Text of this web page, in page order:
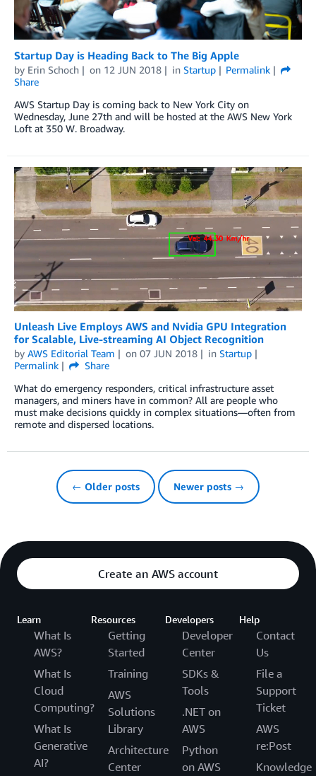
Startup Day is Heading Back to The Big Apple
by Erin Schoch on 12 JUN 2018 in Startup
Permalink
Share
AWS Startup Day is coming back to New York City on
Wednesday, June 27th and will be hosted at the AWS New York
Loft at 350 W. Broadway.
Unleash Live Employs AWS and Nvidia GPU Integration
for Scalable, Live-streaming AI Object Recognition
by AWS Editorial Team on 07 JUN 2018 in Startup
Permalink
Share
What do emergency responders, critical infrastructure asset
managers, and miners have in common? All are people who
must make decisions quickly in complex situations—often from
remote and dispersed locations.
← Older posts Newer posts →
Create an AWS account
Learn
What Is
AWS?
What Is
Cloud
Computing?
What Is
Generative
AI?
Resources
Getting
Started
Training
AWS
Solutions
Library
Architecture
Center
Developers
Developer
Center
SDKs &
Tools
.NET on
AWS
Python
on AWS
Help
Contact
Us
File a
Support
Ticket
AWS
re:Post
Knowledge